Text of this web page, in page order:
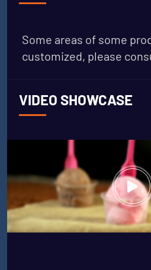
Some areas of some
customized, please
VIDEO SHOWCASE